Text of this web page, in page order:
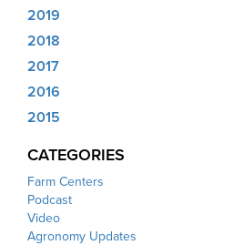
2019
2018
2017
2016
2015
CATEGORIES
Farm Centers
Podcast
Video
Agronomy Updates